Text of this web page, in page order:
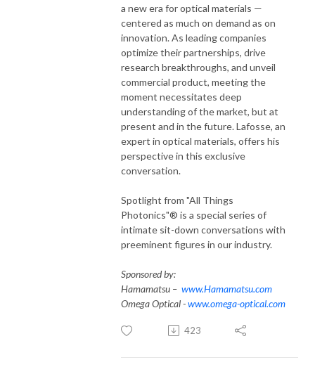
a new era for optical materials —
centered as much on demand as on
innovation. As leading companies
optimize their partnerships, drive
research breakthroughs, and unveil
commercial product, meeting the
moment necessitates deep
understanding of the market, but at
present and in the future. Lafosse, an
expert in optical materials, offers his
perspective in this exclusive
conversation.
Spotlight from "All Things
Photonics"® is a special series of
intimate sit-down conversations with
preeminent figures in our industry.
Sponsored by:
Hamamatsu – www.Hamamatsu.com
Omega Optical -www.omega-optical.com
423